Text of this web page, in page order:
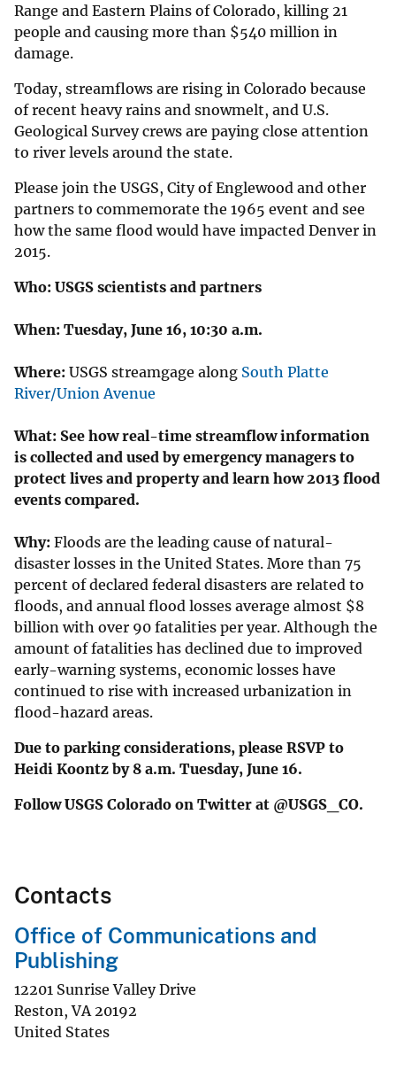
Range and Eastern Plains of Colorado, killing 21
people and causing more than $540 million in
damage.
Today, streamflows are rising in Colorado because
of recent heavy rains and snowmelt, and U.S.
Geological Survey crews are paying close attention
to river levels around the state.
Please join the USGS, City of Englewood and other
partners to commemorate the 1965 event and see
how the same flood would have impacted Denver in
2015.
Who: USGS scientists and partners
When: Tuesday, June 16, 10:30 a.m.
Where: USGS streamgage along South Platte
River/Union Avenue
What: See how real-time streamflow information
is collected and used by emergency managers to
protect lives and property and learn how 2013 flood
events compared.
Why: Floods are the leading cause of natural-
disaster losses in the United States. More than 75
percent of declared federal disasters are related to
floods, and annual flood losses average almost $8
billion with over 90 fatalities per year. Although the
amount of fatalities has declined due to improved
early-warning systems, economic losses have
continued to rise with increased urbanization in
flood-hazard areas.
Due to parking considerations, please RSVP to
Heidi Koontz by 8 a.m. Tuesday, June 16.
Follow USGS Colorado on Twitter at @USGS_CO.
Contacts
Office of Communications and
Publishing
12201 Sunrise Valley Drive
Reston,VA 20192
United States